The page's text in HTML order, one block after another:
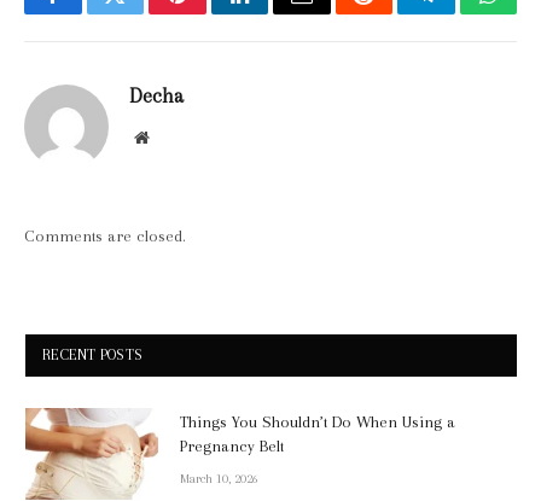
FacebookTwitterPinterestLinkedInEmail RedditTelegram
Decha
Website
Comments are closed.
RECENT POSTS
Things You Shouldn’t Do When Using a
Pregnancy Belt
March 10, 2026